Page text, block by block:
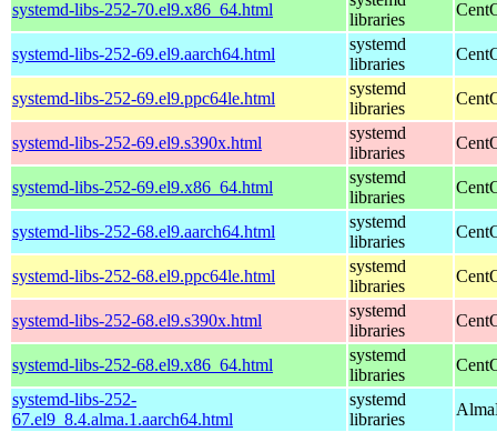
systemd-libs-252-70.el9.x86_64.html
libraries
systemd-libs-252-69.el9.aarch64.html
systemd
libraries
systemd-libs-252-69.el9.ppc64le.html
systemd
libraries
systemd-libs-252-69.el9.s390x.html
systemd
libraries
systemd-libs-252-69.el9.x86_64.html
systemd
libraries
systemd-libs-252-68.el9.aarch64.html
systemd
libraries
systemd-libs-252-68.el9.ppc64le.html
systemd
libraries
systemd-libs-252-68.el9.s390x.html
systemd
libraries
systemd-libs-252-68.el9.x86_64.html
systemd
libraries
systemd-libs-252-
67.el9_8.4.alma.1.aarch64.html
systemd
libraries